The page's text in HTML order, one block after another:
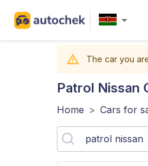
The car you
Patrol Nissan
Home > Cars for